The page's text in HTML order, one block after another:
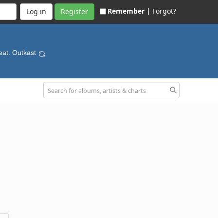
Register Remember | Forgot?
Outkast